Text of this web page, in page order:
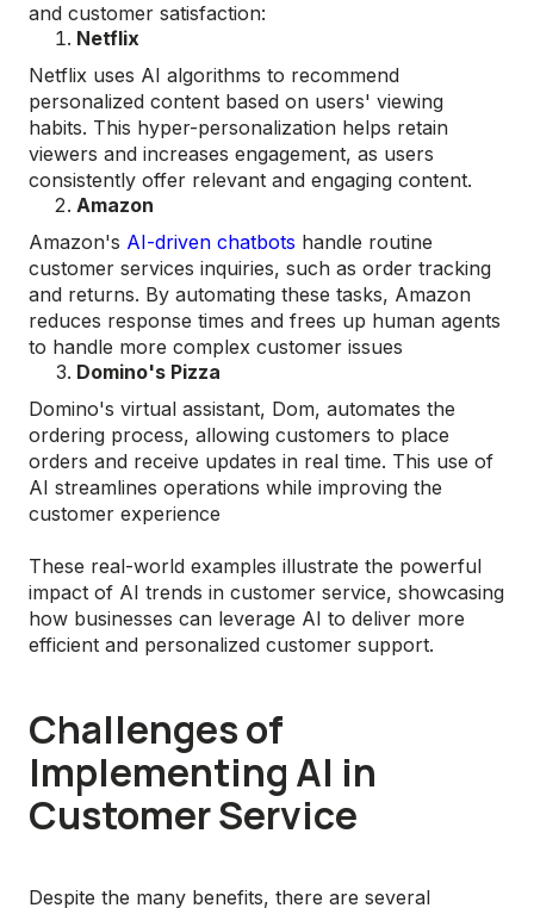
and customer satisfaction:
Netflix
Netflix uses AI algorithms to recommend
personalized content based on users' viewing
habits. This hyper-personalization helps retain
viewers and increases engagement, as users
consistently offer relevant and engaging content​.
Amazon
Amazon's AI-driven chatbots handle routine
customer services inquiries, such as order tracking
and returns. By automating these tasks, Amazon
reduces response times and frees up human agents
to handle more complex customer issues
Domino's Pizza
Domino's virtual assistant, Dom, automates the
ordering process, allowing customers to place
orders and receive updates in real time. This use of
AI streamlines operations while improving the
customer experience
These real-world examples illustrate the powerful
impact of AI trends in customer service, showcasing
how businesses can leverage AI to deliver more
efficient and personalized customer support.
Challenges of
Implementing AI in
Customer Service
Despite the many benefits, there are several